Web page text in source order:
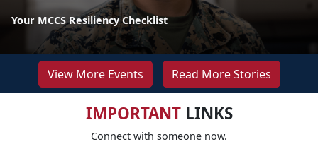
Your MCCS Resiliency Checklist
View More Events Read More Stories
IMPORTANTLINKS
Connect with someone now.